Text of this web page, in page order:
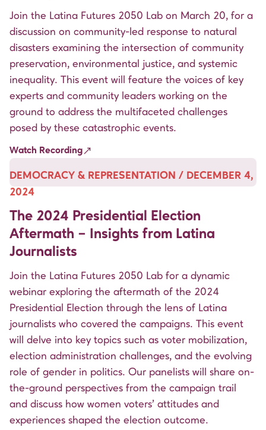
Join the Latina Futures 2050 Lab on March 20, for a
discussion on community-led response to natural
disasters examining the intersection of community
preservation, environmental justice, and systemic
inequality. This event will feature the voices of key
experts and community leaders working on the
ground to address the multifaceted challenges
posed by these catastrophic events.
Watch Recording
DEMOCRACY & REPRESENTATION / DECEMBER 4,
2024
The 2024 Presidential Election
Aftermath – Insights from Latina
Journalists
Join the Latina Futures 2050 Lab for a dynamic
webinar exploring the aftermath of the 2024
Presidential Election through the lens of Latina
journalists who covered the campaigns. This event
will delve into key topics such as voter mobilization,
election administration challenges, and the evolving
role of gender in politics. Our panelists will share on-
the-ground perspectives from the campaign trail
and discuss how women voters’ attitudes and
experiences shaped the election outcome.